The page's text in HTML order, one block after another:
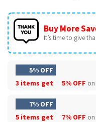
Buy More
It’s time to give
5% OFF
3 items get
5% OFF
7% OFF
5 items get
7% OFF